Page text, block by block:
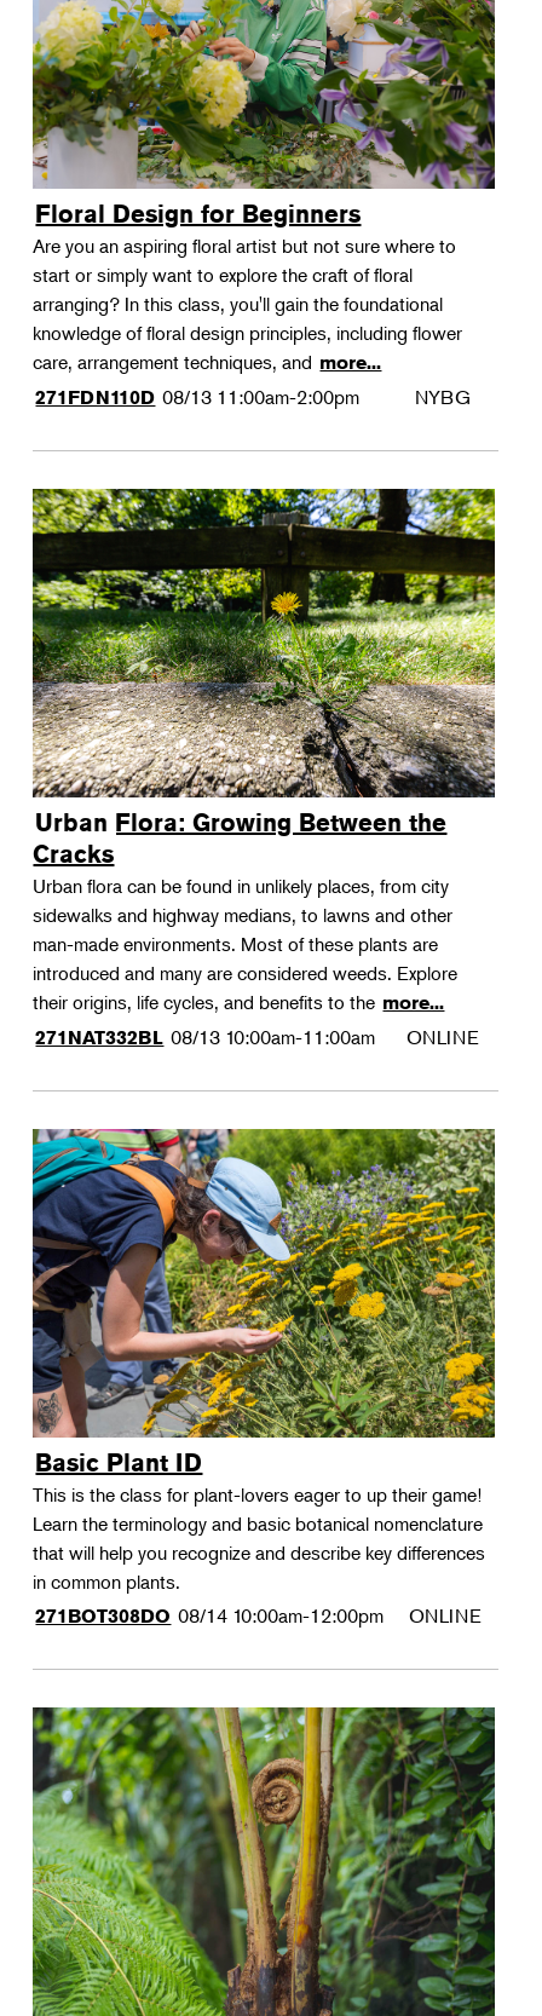
Floral Design for Beginners
Are you an aspiring floral artist but not sure where to
start or simply want to explore the craft of floral
arranging? In this class, you'll gain the foundational
knowledge of floral design principles, including flower
care, arrangement techniques, and more...
271FDN110D 08/13 11:00am-2:00pm NYBG
Urban Flora: Growing Between the
Cracks
Urban flora can be found in unlikely places, from city
sidewalks and highway medians, to lawns and other
man-made environments. Most of these plants are
introduced and many are considered weeds. Explore
their origins, life cycles, and benefits to the more...
271NAT332BL 08/13 10:00am-11:00am ONLINE
Basic Plant ID
This is the class for plant-lovers eager to up their game!
Learn the terminology and basic botanical nomenclature
that will help you recognize and describe key differences
in common plants.
271BOT308DO 08/14 10:00am-12:00pm ONLINE